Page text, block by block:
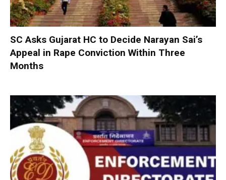
SC Asks Gujarat HC to Decide Narayan Sai’s
Appeal in Rape Conviction Within Three
Months